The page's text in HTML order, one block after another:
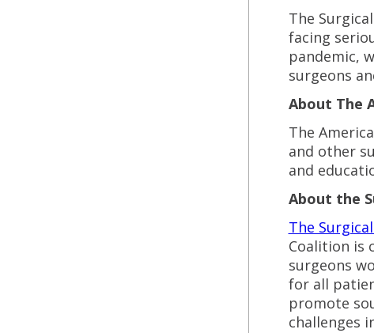
The
facing
pandemic,
surgeons
About The
The
and other
and
About the
The
Coalition is
surgeons
for all
promote
challenges